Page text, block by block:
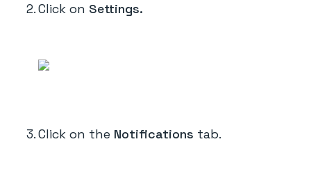
Click on Settings.
Click on the Notifications tab.